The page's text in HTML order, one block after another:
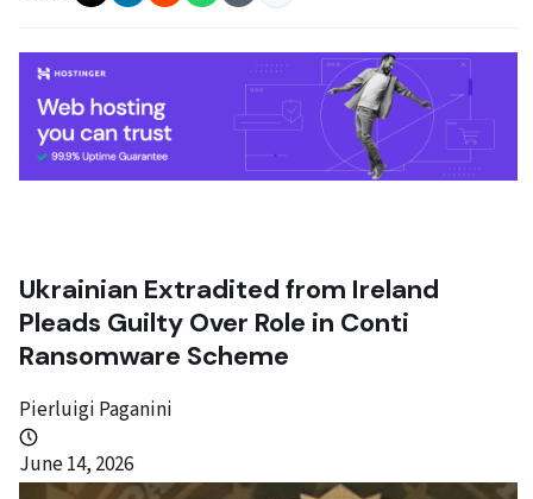
Ukrainian Extradited from Ireland
Pleads Guilty Over Role in Conti
Ransomware Scheme
Pierluigi Paganini
June 14, 2026